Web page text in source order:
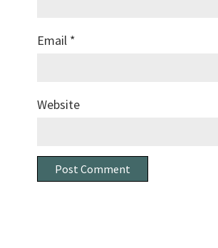
Email *
Website